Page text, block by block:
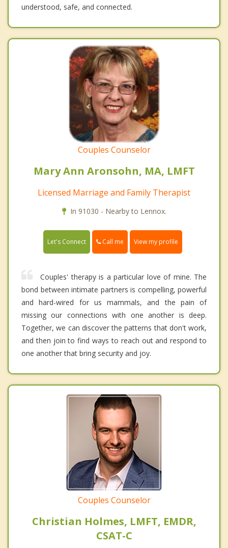
understood, safe, and connected.
Couples Counselor
Mary Ann Aronsohn, MA, LMFT
Licensed Marriage and Family Therapist
In 91030 - Nearby to Lennox.
Let's Connect Call me View my profile
Couples' therapy is a particular love of mine. The
bond between intimate partners is compelling, powerful
and hard-wired for us mammals, and the pain of
missing our connections with one another is deep.
Together, we can discover the patterns that don't work,
and then join to find ways to reach out and respond to
one another that bring security and joy.
Couples Counselor
Christian Holmes, LMFT, EMDR,
CSAT-C